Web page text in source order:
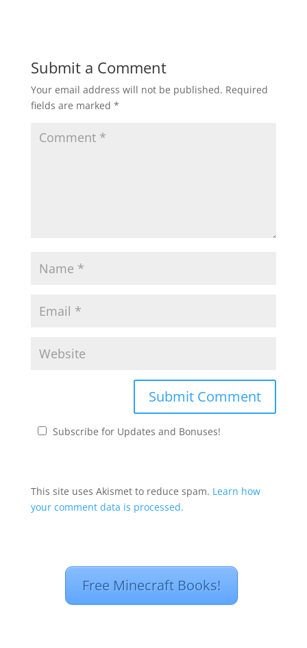
Submit a Comment
Your email address will not be published. Required
fields are marked *
Subscribe for Updates and Bonuses!
This site uses Akismet to reduce spam. Learn how
your comment data is processed.
Free Minecraft Books!